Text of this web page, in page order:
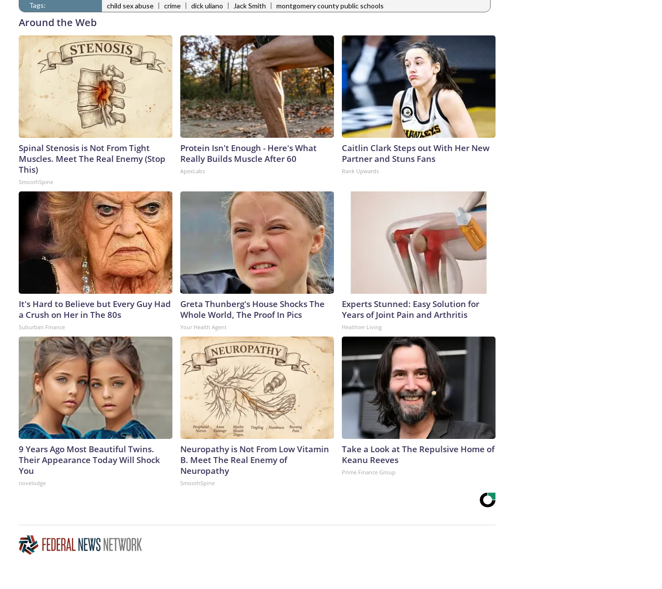
Tags:
child sex abuse | crime | dick uliano | Jack Smith | montgomery county public schools
Around the Web
Spinal Stenosis is Not From Tight
Muscles. Meet The Real Enemy (Stop
This)
SmoothSpine
Protein Isn't Enough - Here's What
Really Builds Muscle After 60
ApexLabs
Caitlin Clark Steps out With Her New
Partner and Stuns Fans
Rank Upwards
It's Hard to Believe but Every Guy Had
a Crush on Her in The 80s
Suburban Finance
Greta Thunberg's House Shocks The
Whole World, The Proof In Pics
Your Health Agent
Experts Stunned: Easy Solution for
Years of Joint Pain and Arthritis
Healthier Living
9 Years Ago Most Beautiful Twins.
Their Appearance Today Will Shock
You
novelodge
Neuropathy is Not From Low Vitamin
B. Meet The Real Enemy of
Neuropathy
SmoothSpine
Take a Look at The Repulsive Home of
Keanu Reeves
Prime Finance Group